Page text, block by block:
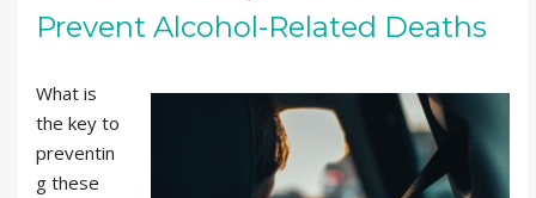
Prevent Alcohol-Related Deaths
What is
the key to
preventin
g these